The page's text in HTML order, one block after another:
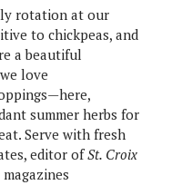
rotation at our
to chickpeas, and
a beautiful
love
summer herbs for
Serve with fresh
editor ofSt. Croix
magazines